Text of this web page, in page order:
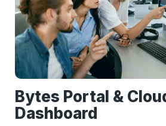
Bytes Portal &
Dashboard